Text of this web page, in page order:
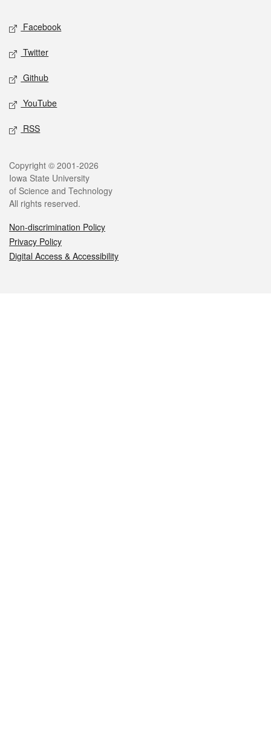
Social media
Facebook
Twitter
Github
YouTube
RSS
Legal
Copyright © 2001-2026
Iowa State University
of Science and Technology
All rights reserved.
Non-discrimination Policy
Privacy Policy
Digital Access & Accessibility